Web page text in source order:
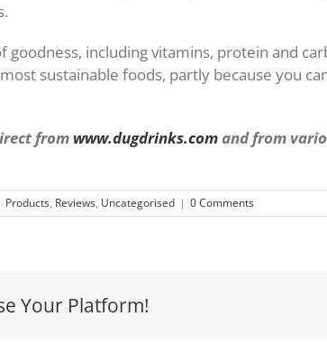
goodness, including vitamins, protein and
sustainable foods, partly because you
from www.dugdrinks.comand from
Products, Reviews, Uncategorised | 0 Comments
Your Platform!